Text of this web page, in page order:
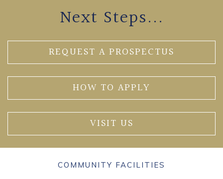
Next Steps...
REQUEST A PROSPECTUS
HOW TO APPLY
VISIT US
COMMUNITY FACILITIES